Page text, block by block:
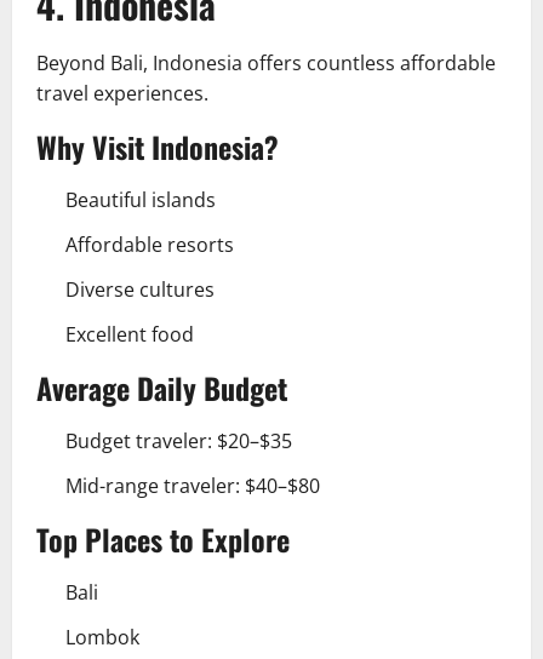
Beyond Bali, Indonesia offers countless affordable
travel experiences.
Why Visit Indonesia?
Beautiful islands
Affordable resorts
Diverse cultures
Excellent food
Average Daily Budget
Budget traveler: $20–$35
Mid-range traveler: $40–$80
Top Places to Explore
Bali
Lombok